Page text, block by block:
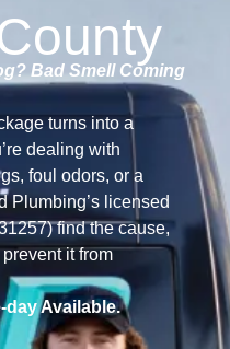
Bad Smell Coming
turns into a
dealing with
foul odors, or a
Plumbing’s licensed
find the cause,
it from
day Available.